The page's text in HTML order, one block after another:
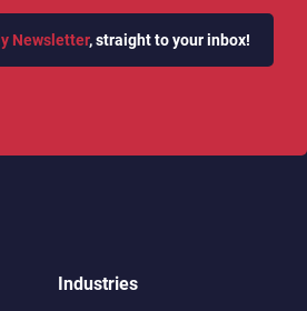
Newsletter, straight to your inbox!
Industries